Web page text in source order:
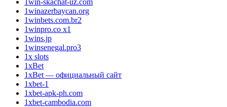
1winazerbaycan.org
1winbets.com.br2
1winpro.co x1
1wins.jp
1winsenegal.pro3
1x slots
1xBet
1xBet — официальный сайт
1xbet-1
1xbet-apk-ph.com
1xbet-cambodia.com